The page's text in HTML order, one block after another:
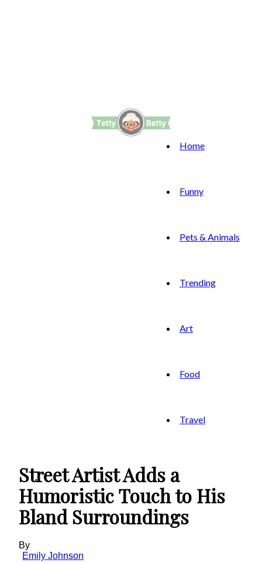
Home
Funny
Pets & Animals
Trending
Art
Food
Travel
Street Artist Adds a
Humoristic Touch to His
Bland Surroundings
By
Emily Johnson